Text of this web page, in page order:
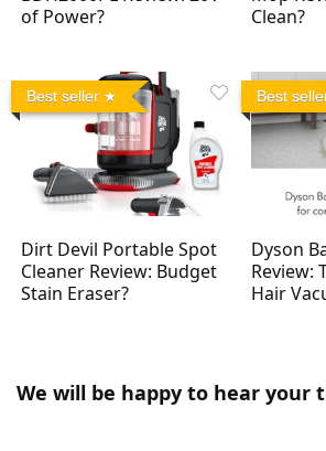
of Power?
Clean?
Best seller
Dirt Devil Portable Spot
Cleaner Review: Budget
Stain Eraser?
Best
Dyson
Review:
Hair
We will be happy to hear your